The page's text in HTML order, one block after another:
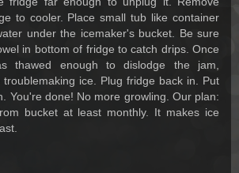
to cooler. Place small tub like container
under the icemaker's bucket. Be sure
in bottom of fridge to catch drips. Once
thawed enough to dislodge the jam,
troublemaking ice. Plug fridge back in. Put
You're done! No more growling. Our plan:
bucket at least monthly. It makes ice